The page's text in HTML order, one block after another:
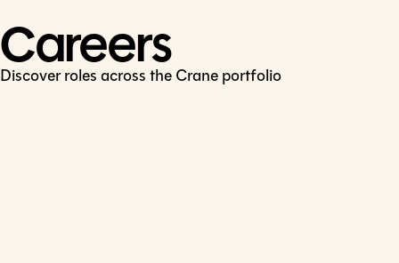
Careers
Discover roles across the Crane portfolio